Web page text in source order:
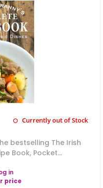
Currently out of Stock
bestselling The Irish
Book, Pocket...
in
price